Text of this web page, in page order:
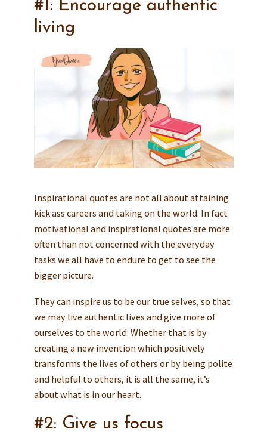
#1: Encourage authentic
living
Inspirational quotes are not all about attaining
kick ass careers and taking on the world. In fact
motivational and inspirational quotes are more
often than not concerned with the everyday
tasks we all have to endure to get to see the
bigger picture.
They can inspire us to be our true selves, so that
we may live authentic lives and give more of
ourselves to the world. Whether that is by
creating a new invention which positively
transforms the lives of others or by being polite
and helpful to others, it is all the same, it’s
about what is in our heart.
#2: Give us focus